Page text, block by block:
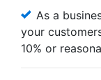
As a
your
10% or